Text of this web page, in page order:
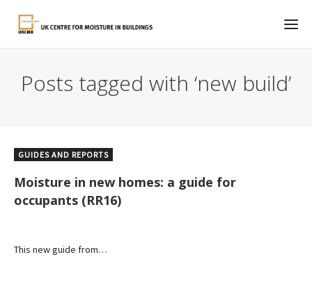
Posts tagged with ‘new build’
GUIDES AND REPORTS
Moisture in new homes: a guide for
occupants (RR16)
This new guide from…